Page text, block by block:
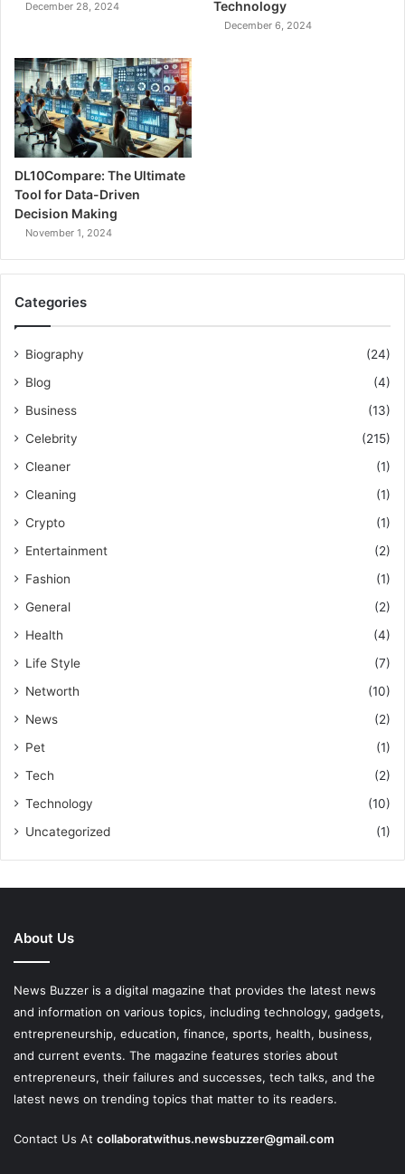
December 28, 2024 Technology
December 6, 2024
DL10Compare: The Ultimate
Tool for Data-Driven
Decision Making
November 1, 2024
Categories
Biography
(24)
Blog
(4)
Business
(13)
Celebrity
(215)
Cleaner
(1)
Cleaning
(1)
Crypto
(1)
Entertainment
(2)
Fashion
(1)
General
(2)
Health
(4)
Life Style
(7)
Networth
(10)
News
(2)
Pet
(1)
Tech
(2)
Technology
(10)
Uncategorized
(1)
About Us
News Buzzer is a digital magazine that provides the latest news
and information on various topics, including technology, gadgets,
entrepreneurship, education, finance, sports, health, business,
and current events. The magazine features stories about
entrepreneurs, their failures and successes, tech talks, and the
latest news on trending topics that matter to its readers.
Contact Us At collaboratwithus.newsbuzzer@gmail.com